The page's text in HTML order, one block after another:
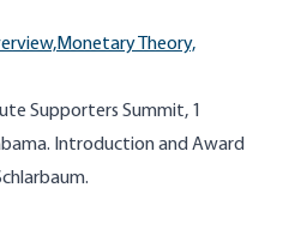
Monetary Theory,
Supporters Summit, 1
Introduction and Award